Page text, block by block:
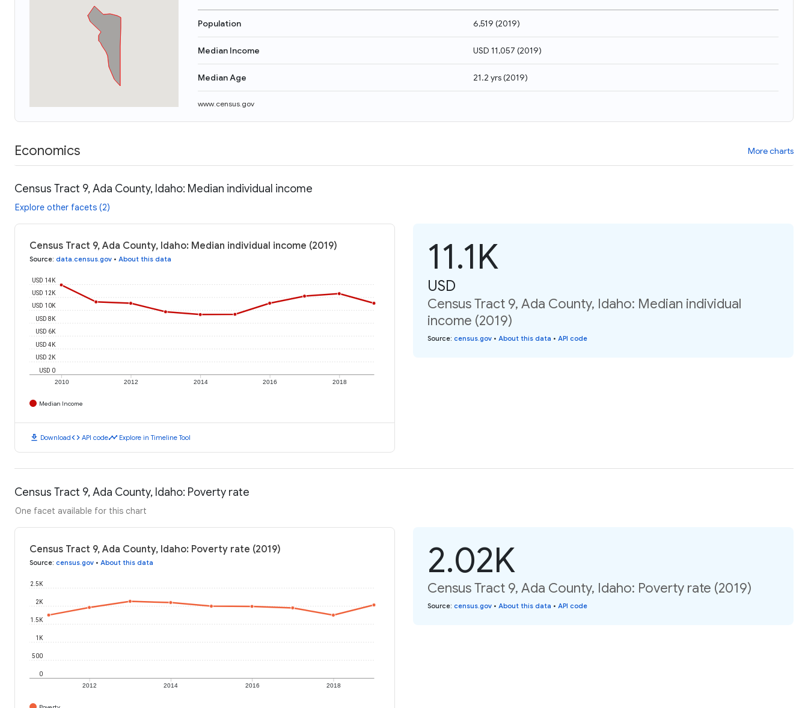
Population 6,519 (2019)
Median Income USD 11,057 (2019)
Median Age 21.2 yrs(2019)
www.census.gov
Economics More charts
Census Tract 9, Ada County, Idaho: Median individual income
Explore other facets (2)
Census Tract 9, Ada County, Idaho: Median individual income (2019)
Source: data.census.gov • About this data
2010 2012 2014 2016 2018
USD 0
USD 2K
USD 4K
USD 6K
USD 8K
USD 10K
USD 12K
USD 14K
Median Income
download Downloadcode API codetimeline Explore in Timeline Tool
11.1K
USD
Census Tract 9, Ada County, Idaho: Median individual
income (2019)
Source: census.gov • About this data • API code
Census Tract 9, Ada County, Idaho: Poverty rate
One facet available for this chart
Census Tract 9, Ada County, Idaho: Poverty rate (2019)
Source: census.gov • About this data
2012 2014 2016 2018
0
500
1K
1.5K
2K
2.5K
2.02K
Census Tract 9, Ada County, Idaho: Poverty rate (2019)
Source: census.gov • About this data • API code